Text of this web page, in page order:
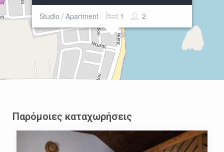
Studio / Apartment 2
1
Παρόμοιες καταχωρήσεις